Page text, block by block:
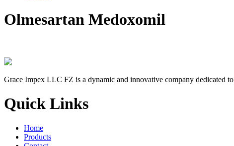
Olmesartan Medoxomil
Grace Impex LLC FZ is a dynamic and innovative company dedicated
Quick Links
Home
Products